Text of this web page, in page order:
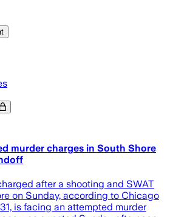
murder charges in South Shore
after a shooting and SWAT
on Sunday, according to Chicago
is facing an attempted murder